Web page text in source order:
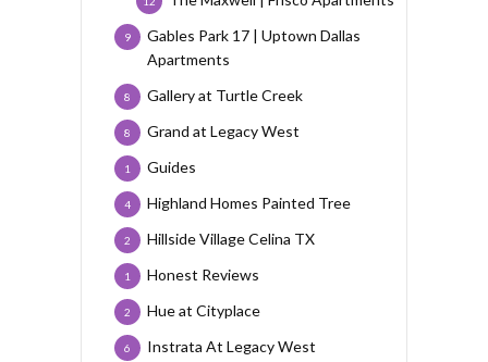
Gables Park 17 | Uptown Dallas
Apartments
9
Gallery at Turtle Creek
8
Grand at Legacy West
8
Guides
1
Highland Homes Painted Tree
4
Hillside Village Celina TX
2
Honest Reviews
1
Hue at Cityplace
2
Instrata At Legacy West
6